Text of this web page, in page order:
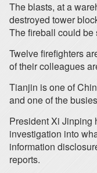
The blasts, at a
destroyed tower
The fireball could be
Twelve firefighters
of their colleagues
Tianjin is one of
and one of the
President Xi Jinping
investigation into
information
reports.